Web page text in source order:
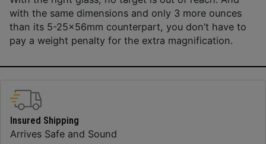
with the same dimensions and only 3 more ounces
than its 5-25x56mm counterpart, you don’t have to
pay a weight penalty for the extra magnification.
Insured Shipping
Arrives Safe and Sound